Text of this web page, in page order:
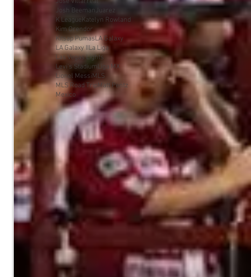
Josh BeemanJuarez
K LeagueKatelyn Rowland
Kim Orendor
Kitsap PumasLA Galaxy
LA Galaxy IILa Liga
Las Vegas Lights
Levi's StadiumLiga MX
Lionel MessiMLS
MLS Road TripMatt Pentz
Mexico